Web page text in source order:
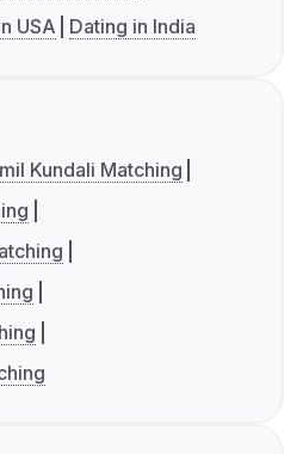
USA Dating in India
Kundali Matching